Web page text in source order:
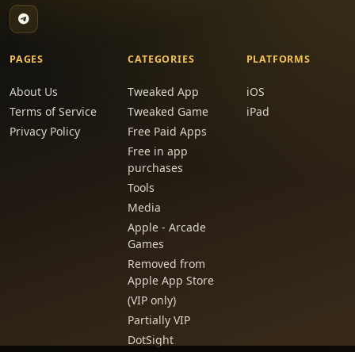
PAGES
About Us
Terms of Service
Privacy Policy
CATEGORIES
Tweaked App
Tweaked Game
Free Paid Apps
Free in app
purchases
Tools
Media
Apple - Arcade
Games
Removed from
Apple App Store
(VIP only)
Partially VIP
DotSight
PLATFORMS
iOS
iPad